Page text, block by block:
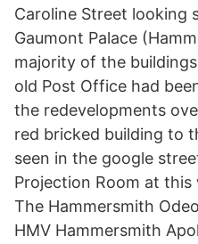
Caroline Street looking
Gaumont Palace
majority of the
old Post Office had
the redevelopments
red bricked building to
seen in the google
Projection Room at
The Hammersmith
HMV Hammersmith